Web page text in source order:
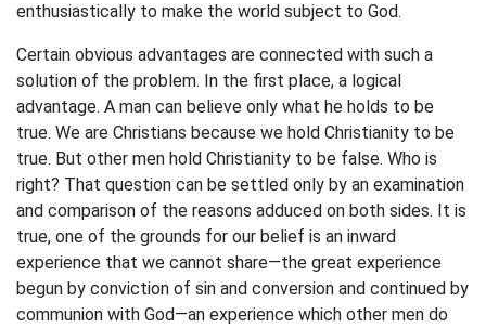
enthusiastically to make the world subject to God.
Certain obvious advantages are connected with such a
solution of the problem. In the first place, a logical
advantage. A man can believe only what he holds to be
true. We are Christians because we hold Christianity to be
true. But other men hold Christianity to be false. Who is
right? That question can be settled only by an examination
and comparison of the reasons adduced on both sides. It is
true, one of the grounds for our belief is an inward
experience that we cannot share—the great experience
begun by conviction of sin and conversion and continued by
communion with God—an experience which other men do